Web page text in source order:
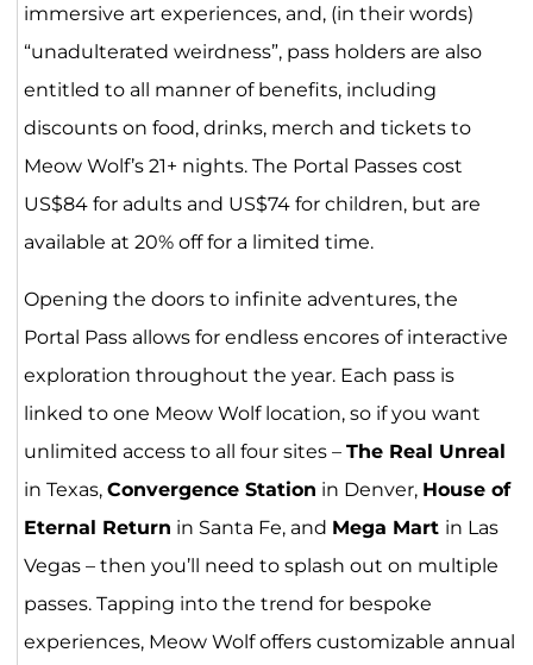
immersive art experiences, and, (in their words)
“unadulterated weirdness”, pass holders are also
entitled to all manner of benefits, including
discounts on food, drinks, merch and tickets to
Meow Wolf’s 21+ nights. The Portal Passes cost
US$84 for adults and US$74 for children, but are
available at 20% off for a limited time.
Opening the doors to infinite adventures, the
Portal Pass allows for endless encores of interactive
exploration throughout the year. Each pass is
linked to one Meow Wolf location, so if you want
unlimited access to all four sites – The Real Unreal
in Texas, Convergence Station in Denver, House of
Eternal Return in Santa Fe, and Mega Mart in Las
Vegas – then you’ll need to splash out on multiple
passes. Tapping into the trend for bespoke
experiences, Meow Wolf offers customizable annual